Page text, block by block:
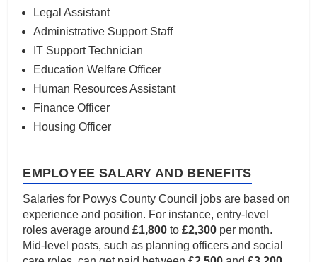
Legal Assistant
Administrative Support Staff
IT Support Technician
Education Welfare Officer
Human Resources Assistant
Finance Officer
Housing Officer
EMPLOYEE SALARY AND BENEFITS
Salaries for Powys County Council jobs are based on
experience and position. For instance, entry-level
roles average around£1,800 to £2,300 per month.
Mid-level posts, such as planning officers and social